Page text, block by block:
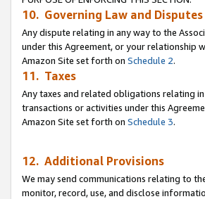
10. Governing Law and Disputes
Any dispute relating in any way to the
under this Agreement, or your relationship
Amazon Site set forth on Schedule 2.
11. Taxes
Any taxes and related obligations relating
transactions or activities under this
Amazon Site set forth on Schedule 3.
12. Additional Provisions
We may send communications relating to
monitor, record, use, and disclose